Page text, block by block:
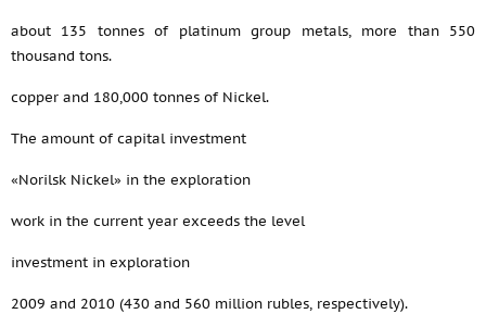
about 135 tonnes of platinum group metals, more than 550
thousand tons.
copper and 180,000 tonnes of Nickel.
The amount of capital investment
«Norilsk Nickel» in the exploration
work in the current year exceeds the level
investment in exploration
2009 and 2010 (430 and 560 million rubles, respectively).